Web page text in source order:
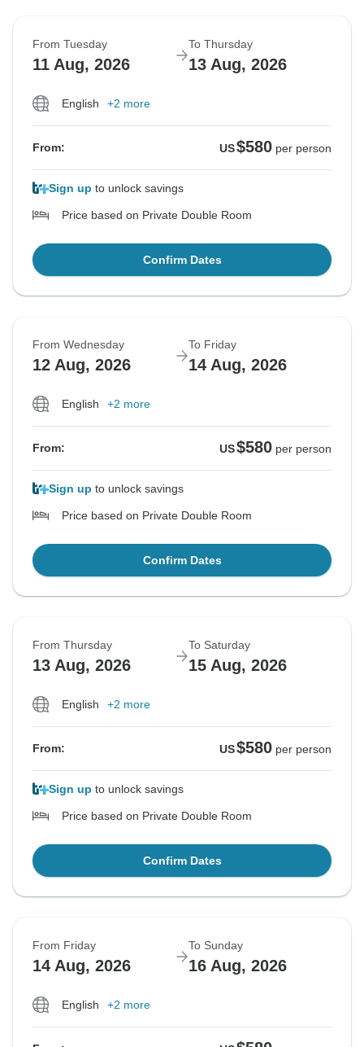
From Tuesday
11 Aug, 2026
To Thursday
13 Aug, 2026
English +2 more
From: US$580 per person
Sign up to unlock savings
Price based on Private Double Room
Confirm Dates
From Wednesday
12 Aug, 2026
To Friday
14 Aug, 2026
English +2 more
From: US$580 per person
Sign up to unlock savings
Price based on Private Double Room
Confirm Dates
From Thursday
13 Aug, 2026
To Saturday
15 Aug, 2026
English +2 more
From: US$580 per person
Sign up to unlock savings
Price based on Private Double Room
Confirm Dates
From Friday
14 Aug, 2026
To Sunday
16 Aug, 2026
English +2 more